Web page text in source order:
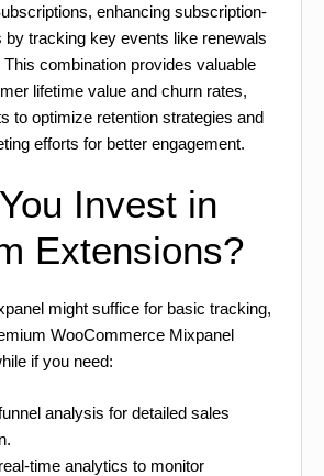
enhancing subscription-
by tracking key events like renewals
combination provides valuable
lifetime value and churn rates,
to optimize retention strategies and
efforts for better engagement.
Invest in
Extensions?
might suffice for basic tracking,
WooCommerce Mixpanel
if you need:
analysis for detailed sales
time analytics to monitor